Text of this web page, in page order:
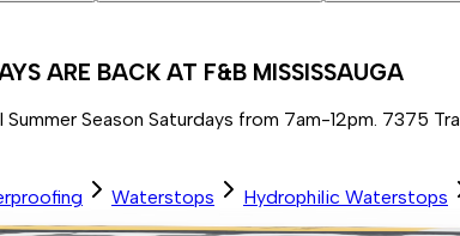
ARE BACK AT F&B MISSISSAUGA
Season Saturdays from 7am-12pm. 7375
Waterstops Hydrophilic Waterstops